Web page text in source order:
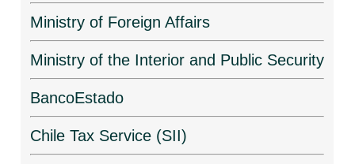
Ministry of Foreign Affairs
Ministry of the Interior and Public Security
BancoEstado
Chile Tax Service (SII)